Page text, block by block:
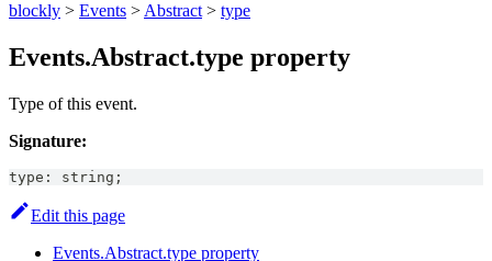
blockly > Events > Abstract > type
Events.Abstract.type property
Type of this event.
Signature:
type : string ;
Edit this page
Events.Abstract.type property